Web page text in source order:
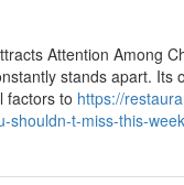
Attention Among
stands apart. Its
factors to https://
shouldn-t-miss-this-week